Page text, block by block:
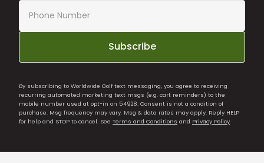
Subscribe
By subscribing to Worldwide Golf text messaging, you agree to receiving
recurring automated marketing text msgs (e.g. cart reminders) to the
mobile number used at opt-in on 54928. Consent is not a condition of
purchase. Msg frequency may vary. Msg & data rates may apply. Reply HELP
for help and STOP to cancel. See Terms and Conditions and Privacy Policy